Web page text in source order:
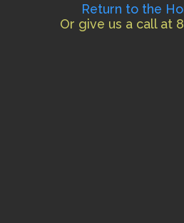
Return to the
Or give us a call at